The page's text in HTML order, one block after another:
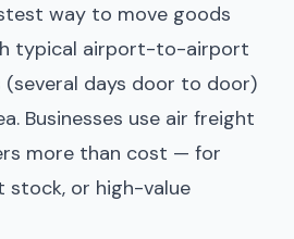
way to move goods
typical airport-to-airport
(several days door to door)
Businesses use air freight
more than cost — for
stock, or high-value